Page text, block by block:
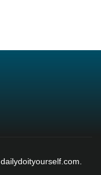
dailydoityourself.com.